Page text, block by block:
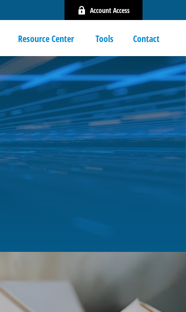
Account Access
Resource Center Tools Contact